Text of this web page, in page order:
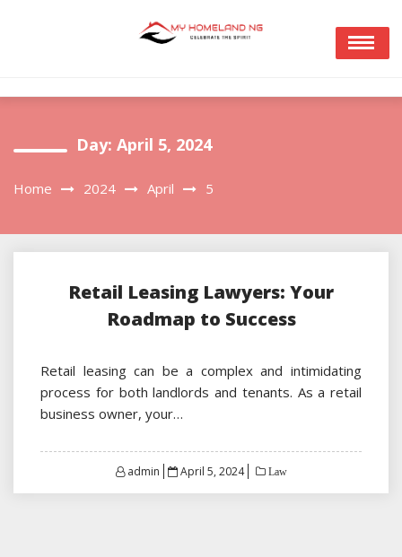
Day: April 5, 2024
Home 2024 April 5
Retail Leasing Lawyers: Your
Roadmap to Success
Retail leasing can be a complex and intimidating
process for both landlords and tenants. As a retail
business owner, your…
admin
Posted
April 5, 2024 Law